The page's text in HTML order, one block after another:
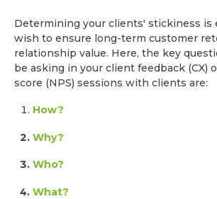
Determining your clients' stickiness is
wish to ensure long-term customer
relationship value. Here, the key
be asking in your client feedback (CX)
score (NPS) sessions with clients are:
How?
Why?
Who?
What?